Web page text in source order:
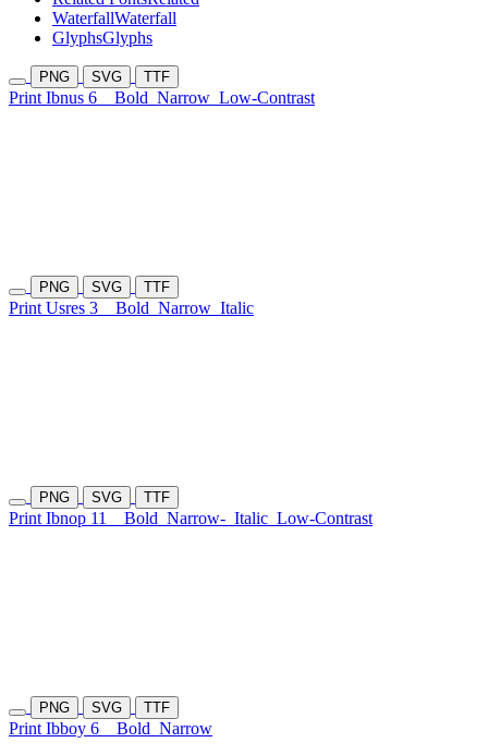
WaterfallWaterfall
GlyphsGlyphs
PNG SVG TTF
Print Ibnus 6 Bold Narrow Low-Contrast
PNG SVG TTF
Print Usres 3 Bold Narrow Italic
PNG SVG TTF
Print Ibnop 11 Bold Narrow- Italic Low-Contrast
PNG SVG TTF
Print Ibboy 6 Bold Narrow